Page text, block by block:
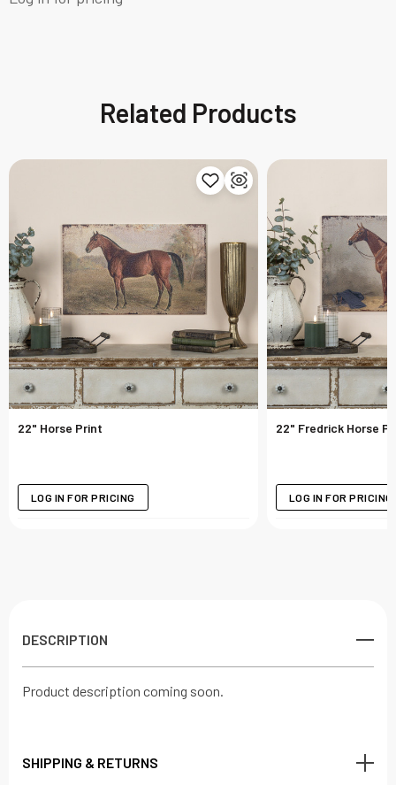
Related Products
22" Horse Print
LOG IN FOR PRICING
22" Fredrick Horse
LOG IN FOR PRICING
DESCRIPTION
Product description coming soon.
SHIPPING & RETURNS